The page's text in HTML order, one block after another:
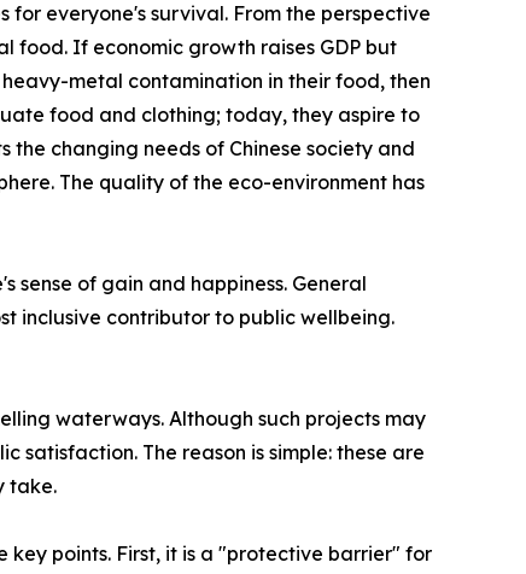
for everyone's survival. From the perspective
food. If economic growth raises GDP but
metal contamination in their food, then
food and clothing; today, they aspire to
changing needs of Chinese society and
The quality of the eco-environment has
of gain and happiness. General
inclusive contributor to public wellbeing.
waterways. Although such projects may
satisfaction. The reason is simple: these are
take.
points. First, it is a "protective barrier" for